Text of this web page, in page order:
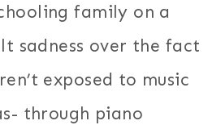
family on a
sadness over the fact
exposed to music
through piano